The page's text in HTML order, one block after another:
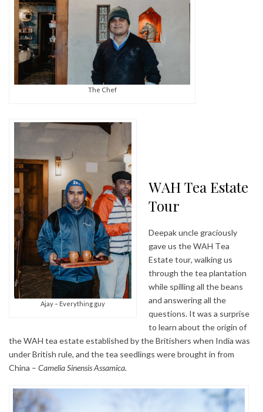
The Chef
Ajay – Everything guy
WAH Tea Estate
Tour
Deepak uncle graciously
gave us the WAH Tea
Estate tour, walking us
through the tea plantation
while spilling all the beans
and answering all the
questions. It was a surprise
to learn about the origin of
the WAH tea estate established by the Britishers when India was
under British rule, and the tea seedlings were brought in from
China – Camelia Sinensis Assamica.